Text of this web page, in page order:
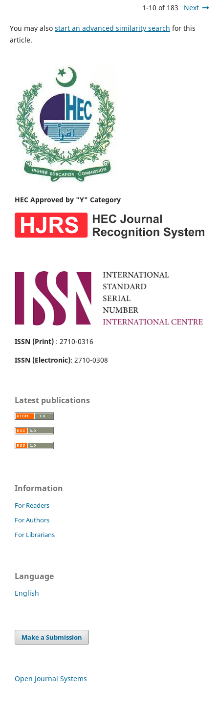
1-10 of 183 Next
You may also start an advanced similarity search for this
article.
HEC Approved by "Y" Category
ISSN (Print) : 2710-0316
ISSN (Electronic): 2710-0308
Latest publications
Information
For Readers
For Authors
For Librarians
Language
English
Make a Submission
Open Journal Systems